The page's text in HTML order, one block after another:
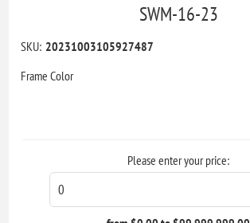
SWM-16-23
SKU: 20231003105927487
Frame Color
Please enter your price: